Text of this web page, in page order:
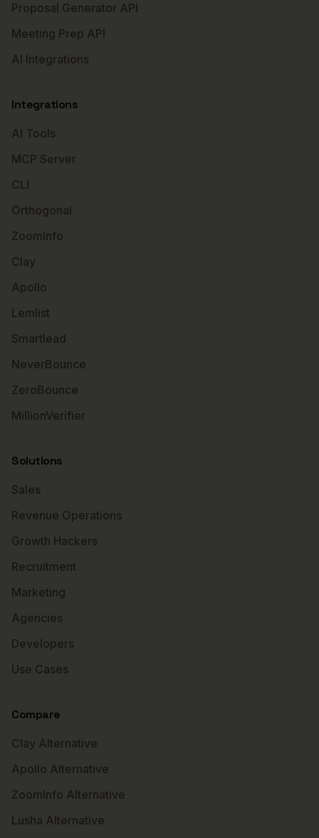
Proposal Generator API
Meeting Prep API
AI Integrations
Integrations
AI Tools
MCP Server
CLI
Orthogonal
ZoomInfo
Clay
Apollo
Lemlist
Smartlead
NeverBounce
ZeroBounce
MillionVerifier
Solutions
Sales
Revenue Operations
Growth Hackers
Recruitment
Marketing
Agencies
Developers
Use Cases
Compare
Clay Alternative
Apollo Alternative
ZoomInfo Alternative
Lusha Alternative